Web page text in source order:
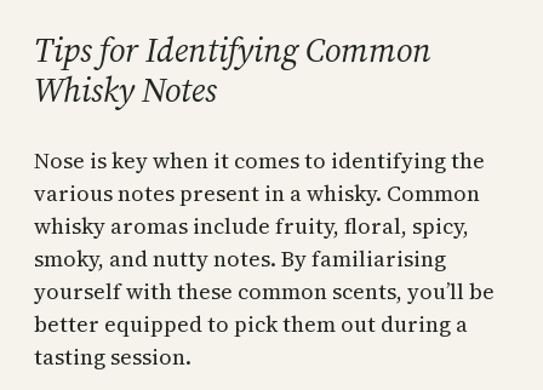
Tips for Identifying Common
Whisky Notes
Nose is key when it comes to identifying the
various notes present in a whisky. Common
whisky aromas include fruity, floral, spicy,
smoky, and nutty notes. By familiarising
yourself with these common scents, you’ll be
better equipped to pick them out during a
tasting session.